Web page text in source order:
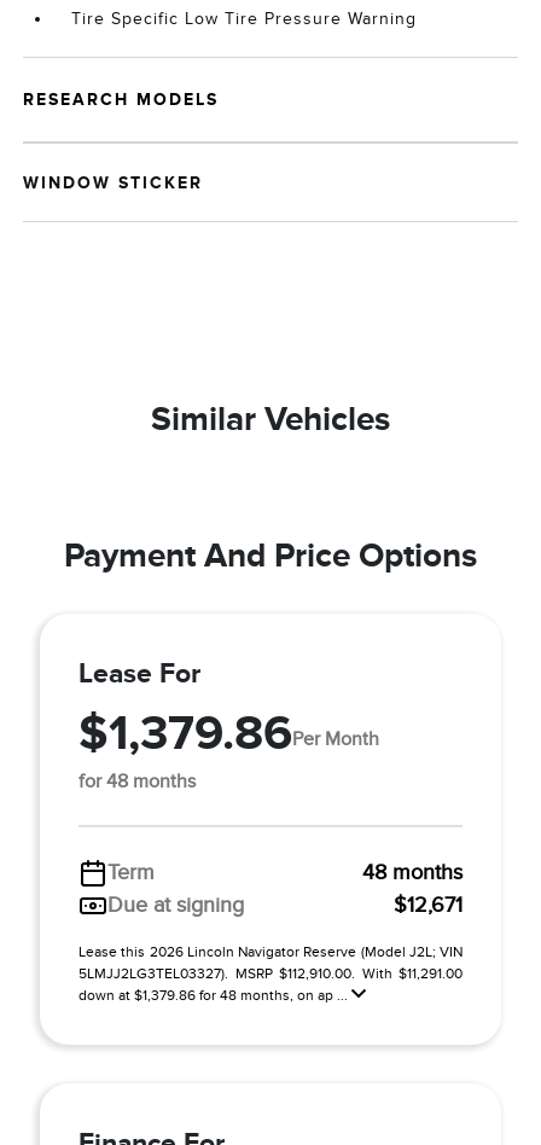
Tire Specific Low Tire Pressure Warning
RESEARCH MODELS
WINDOW STICKER
Similar Vehicles
Payment And Price Options
Lease For
$1,379.86Per Month
for 48 months
Term
48 months
Due at signing
$12,671
Lease this 2026 Lincoln Navigator Reserve (Model J2L; VIN
5LMJJ2LG3TEL03327). MSRP $112,910.00. With $11,291.00
down at $1,379.86 for 48 months, on ap ...